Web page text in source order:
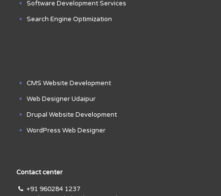
Software Development Services
Search Engine Optimization
CMS Website Development
Web Designer Udaipur
Drupal Website Development
WordPress Web Designer
Contact center
+91 960284 1237